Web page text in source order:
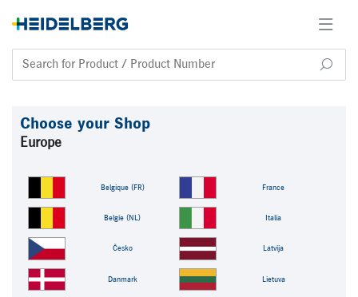
Choose your Shop
Europe
Belgique (FR)
Belgie (NL)
Česko
Danmark
France
Italia
Latvija
Lietuva